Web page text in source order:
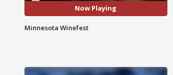
Now Playing
Minnesota Winefest